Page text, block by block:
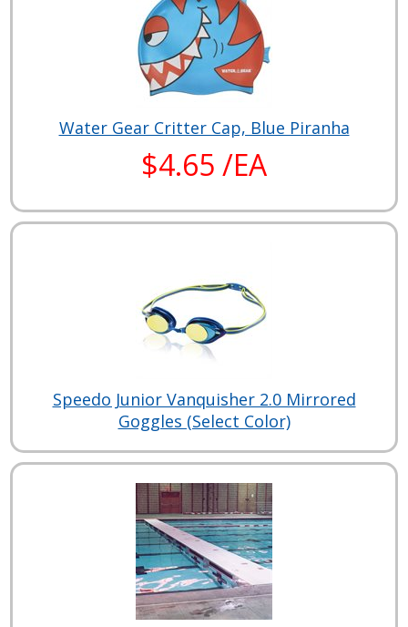
Water Gear Critter Cap, Blue Piranha
$4.65 /EA
Speedo Junior Vanquisher 2.0 Mirrored
Goggles (Select Color)